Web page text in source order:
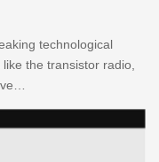
technological
the transistor radio,